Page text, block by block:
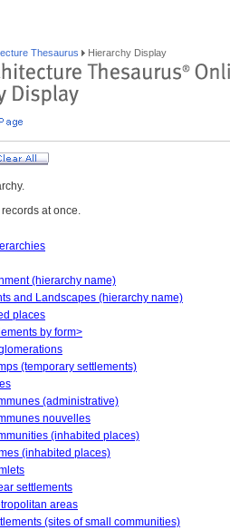
Thesaurus Hierarchy Display
at once.
(hierarchy name)
and Landscapes (hierarchy name)
places
by form>
(temporary settlements)
(administrative)
nouvelles
(inhabited places)
(inhabited places)
settlements
areas
(sites of small communities)